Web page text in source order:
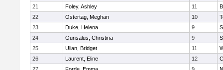
21
Foley, Ashley 11
22
Ostertag, Meghan 10
23
Duke, Helena 9
24
Gunsalus, Christina 9
25
Ulian, Bridget 11
26
Laurent, Eline 12